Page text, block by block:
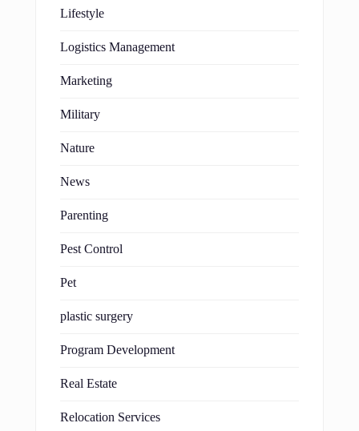
Lifestyle
Logistics Management
Marketing
Military
Nature
News
Parenting
Pest Control
Pet
plastic surgery
Program Development
Real Estate
Relocation Services